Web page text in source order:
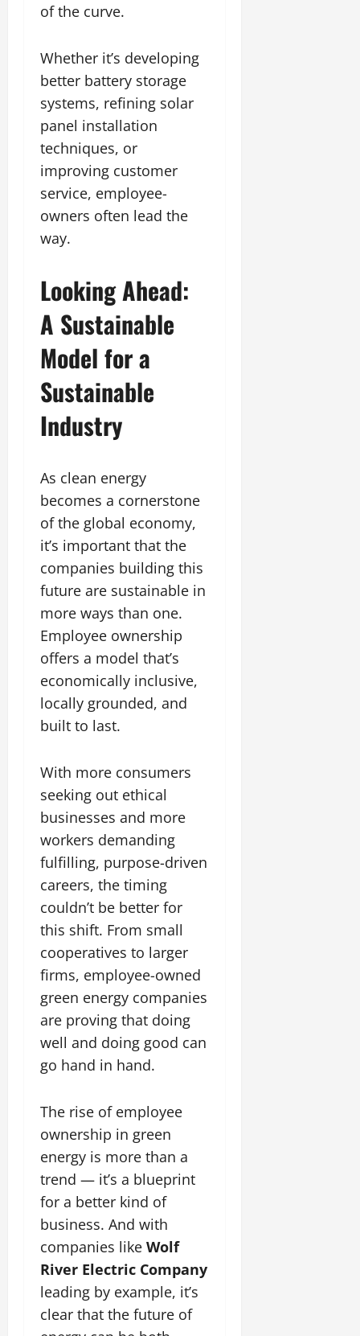
of the curve.
Whether it’s developing
better battery storage
systems, refining solar
panel installation
techniques, or
improving customer
service, employee-
owners often lead the
way.
Looking Ahead:
A Sustainable
Model for a
Sustainable
Industry
As clean energy
becomes a cornerstone
of the global economy,
it’s important that the
companies building this
future are sustainable in
more ways than one.
Employee ownership
offers a model that’s
economically inclusive,
locally grounded, and
built to last.
With more consumers
seeking out ethical
businesses and more
workers demanding
fulfilling, purpose-driven
careers, the timing
couldn’t be better for
this shift. From small
cooperatives to larger
firms, employee-owned
green energy companies
are proving that doing
well and doing good can
go hand in hand.
The rise of employee
ownership in green
energy is more than a
trend — it’s a blueprint
for a better kind of
business. And with
companies like Wolf
River Electric Company
leading by example, it’s
clear that the future of